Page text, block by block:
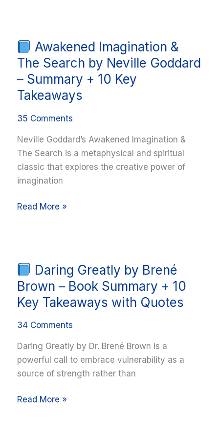
Awakened Imagination &
The Search by Neville Goddard
– Summary + 10 Key
Takeaways
35 Comments
Neville Goddard’s Awakened Imagination &
The Search is a metaphysical and spiritual
classic that explores the creative power of
imagination
Awakened
Imagination
Search
by
Goddard
–
Summary
+
Key
Read More »
Daring Greatly by Brené
Brown – Book Summary + 10
Key Takeaways with Quotes
34 Comments
Daring Greatly by Dr. Brené Brown is a
powerful call to embrace vulnerability as a
source of strength rather than
Daring
Greatly
by
Brené
Brown
Book
Summary
+
Read More »